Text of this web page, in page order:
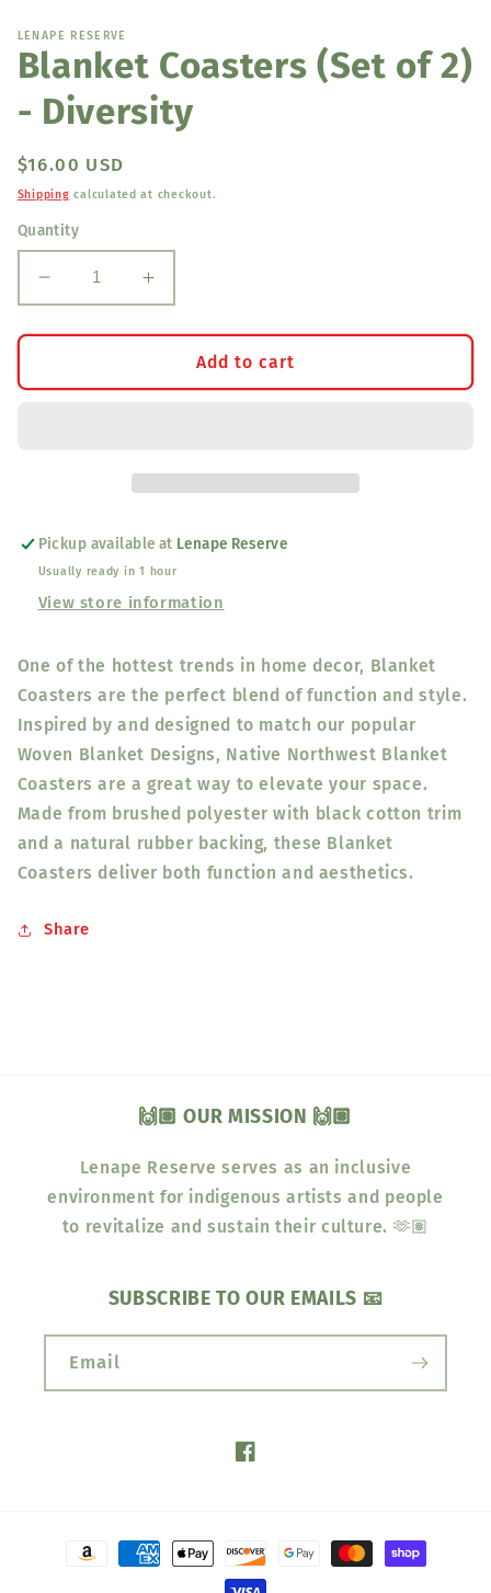
1
modal
LENAPE RESERVE
Blanket Coasters (Set of 2)
- Diversity
Regular
price
$16.00 USD
Shipping calculated at checkout.
Quantity
Decrease
quantity
for
Coasters
Increase
quantity
for
Blanket
Coasters
-
Add to cart
Pickup available at Lenape Reserve
Usually ready in 1 hour
View store information
One of the hottest trends in home decor, Blanket
Coasters are the perfect blend of function and style.
Inspired by and designed to match our popular
Woven Blanket Designs, Native Northwest Blanket
Coasters are a great way to elevate your space.
Made from brushed polyester with black cotton trim
and a natural rubber backing, these Blanket
Coasters deliver both function and aesthetics.
Share
🙌🏽 OUR MISSION 🙌🏽
Lenape Reserve serves as an inclusive
environment for indigenous artists and people
to revitalize and sustain their culture. 🫶🏽
SUBSCRIBE TO OUR EMAILS 📧
Email
Facebook
Payment